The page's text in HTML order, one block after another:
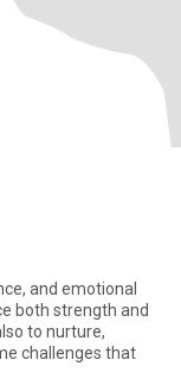
and emotional
both strength and
to nurture,
challenges that